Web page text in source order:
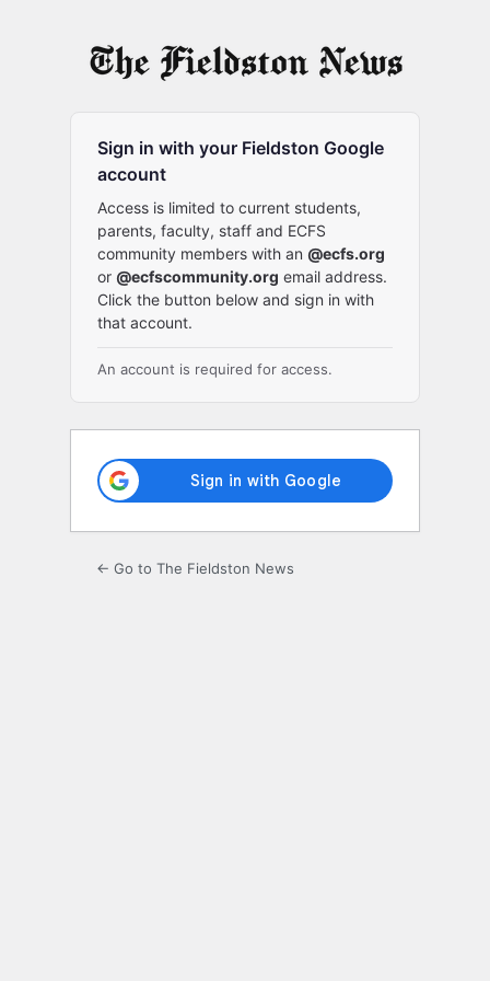
Sign in with your Fieldston Google
account
Access is limited to current students,
parents, faculty, staff and ECFS
community members with an @ecfs.org
or @ecfscommunity.org email address.
Click the button below and sign in with
that account.
An account is required for access.
← Go to The Fieldston News